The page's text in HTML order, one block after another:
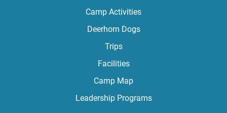
Camp Activities
Deerhorn Dogs
Trips
Facilities
Camp Map
Leadership Programs